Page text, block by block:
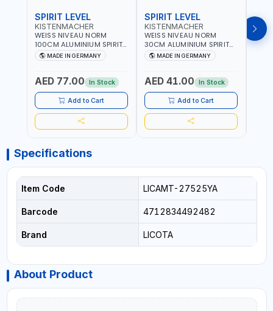
SPIRIT LEVEL
KISTENMACHER
WEISS NIVEAU NORM
100CM ALUMINIUM SPIRIT
LEVEL HEAVY-DUTY 85100
| VERTICAL AND
MADE IN GERMANY
MADE IN GERMANY
AED 77.00 In Stock
Add to Cart
SPIRIT LEVEL
KISTENMACHER
WEISS NIVEAU NORM
30CM ALUMINIUM SPIRIT
LEVEL HEAVY-DUTY 85030
| VERTICAL AND
MADE IN GERMANY
MADE IN GERMANY
AED 41.00 In Stock
Add to Cart
Specifications
Item Code LICAMT-27525YA
Barcode 4712834492482
Brand LICOTA
About Product